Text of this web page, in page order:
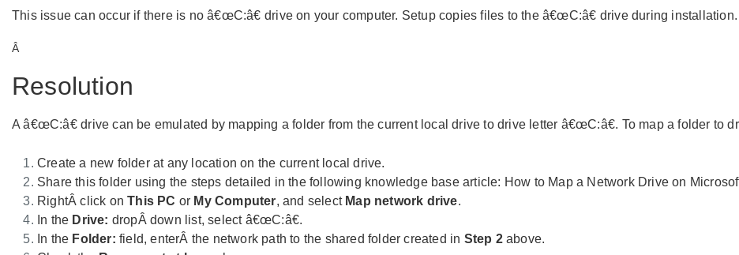
This issue can occur if there is no â€œC:â€ drive on your computer. Setup copies files to the â€œC:â€ drive during installation.
Â
Resolution
A â€œC:â€ drive can be emulated by mapping a folder from the current local drive to drive letter â€œC:â€. To map a folder to
Create a new folder at any location on the current local drive.
Share this folder using the steps detailed in the following knowledge base article: How to Map a Network Drive on
RightÂ click onThis PC or My Computer, and select Map network drive.
In the Drive: dropÂ down list, select â€œC:â€.
In the Folder: field, enterÂ the network path to the shared folder created in Step 2above.